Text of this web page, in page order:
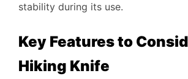
stability during its use.
Key Features to
Hiking Knife